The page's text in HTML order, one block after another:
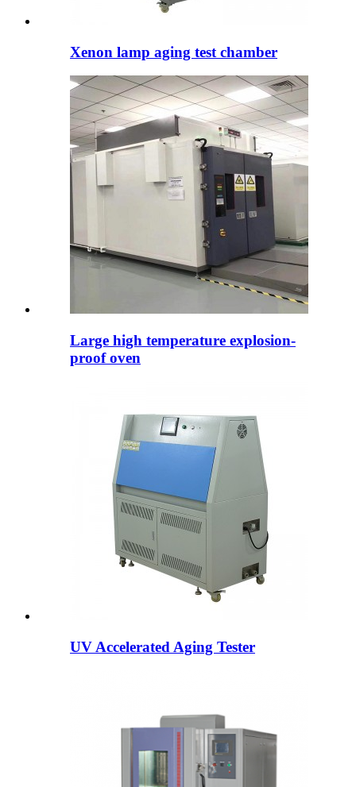
Xenon lamp aging test chamber
Large high temperature explosion-
proof oven
UV Accelerated Aging Tester